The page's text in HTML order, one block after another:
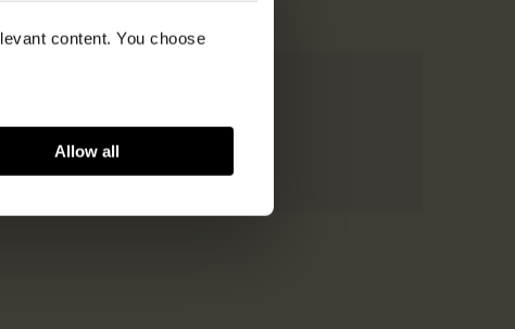
content. You choose
Allow all